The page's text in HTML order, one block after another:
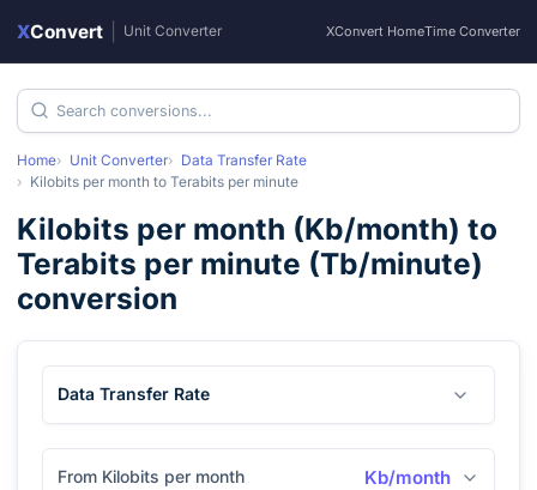
XConvert Unit Converter XConvert HomeTime Converter
Home Unit Converter
Data Transfer Rate
Kilobits per month to Terabits per minute
Kilobits per month (Kb/month) to
Terabits per minute (Tb/minute)
conversion
Data Transfer Rate
From Kilobits per month Kb/month